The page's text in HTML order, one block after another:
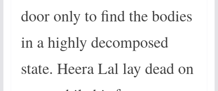
door only to find the bodies
in a highly decomposed
state. Heera Lal lay dead on